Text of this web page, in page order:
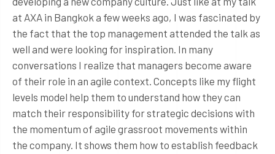
at AXA in Bangkok a few weeks ago, I was fascinated by
the fact that the top management attended the talk as
well and were looking for inspiration. In many
conversations I realize that managers become aware
of their role in an agile context. Concepts like my flight
levels model help them to understand how they can
match their responsibility for strategic decisions with
the momentum of agile grassroot movements within
the company. It shows them how to establish feedback